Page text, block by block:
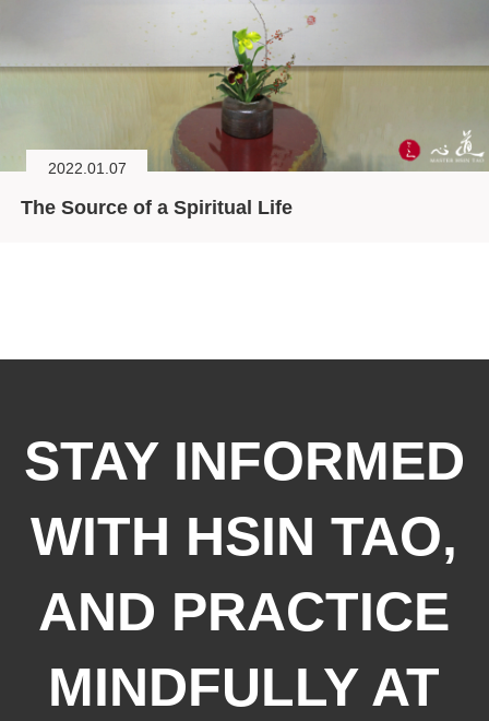
2022.01.07
The Source of a Spiritual Life
STAY INFORMED
WITH HSIN TAO,
AND PRACTICE
MINDFULLY AT